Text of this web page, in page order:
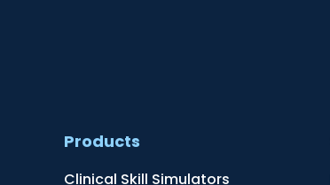
Products
Clinical Skill Simulators